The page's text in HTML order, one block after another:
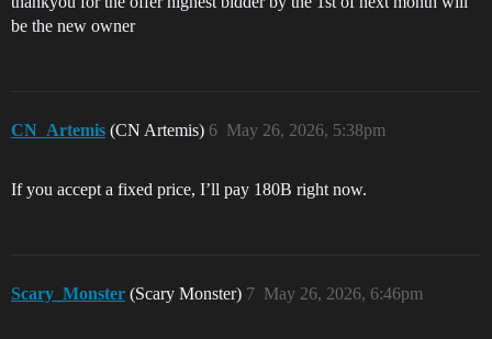
be the new owner
CN_Artemis (CN Artemis) May 26, 2026, 5:38pm
6
If you accept a fixed price, I’ll pay 180B right now.
Scary_Monster (Scary Monster) May 26, 2026, 6:46pm
7